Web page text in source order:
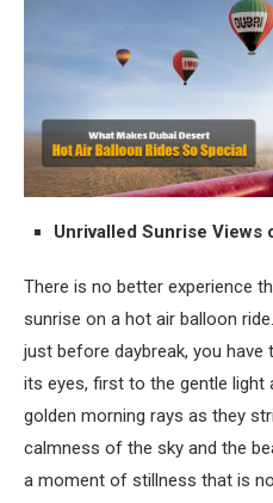
Unrivalled Sunrise Views
There is no better experience
sunrise on a hot air balloon
just before daybreak, you have
its eyes, first to the gentle
golden morning rays as they
calmness of the sky and the
a moment of stillness that is